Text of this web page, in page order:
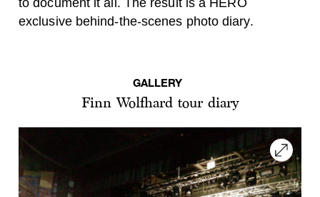
to document it all. The result is a HERO
exclusive behind-the-scenes photo diary.
GALLERY
Finn Wolfhard tour diary